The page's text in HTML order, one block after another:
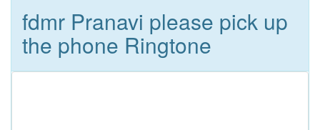
fdmr Pranavi please pick up
the phone Ringtone